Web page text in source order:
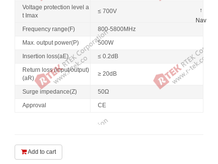
Voltage protection level a
t Imax
≤ 700V
Frequency range(F)
800-5800MHz
Max. output power(P)
500W
Insertion loss(aE)
≤ 0.2dB
Return loss (input/output)
(aR)
≥ 20dB
Surge impedance(Z)
50Ω
Approval
CE
Add to cart
↑
Nav